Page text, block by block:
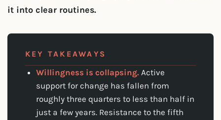
it into clear routines.
KEY TAKEAWAYS
Willingness is collapsing. Active
support for change has fallen from
roughly three quarters to less than half in
just a few years. Resistance to the fifth